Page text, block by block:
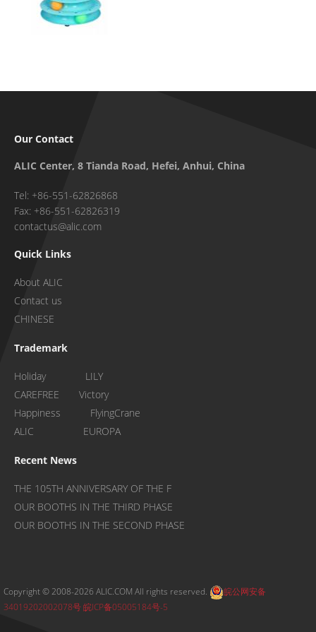
Our Contact
ALIC Center, 8 Tianda Road, Hefei, Anhui, China
Tel: +86-551-62826868
Fax: +86-551-62826319
contactus@alic.com
Quick Links
About ALIC
Contact us
CHINESE
Trademark
Holiday LILY
CAREFREE Victory
Happiness FlyingCrane
ALIC EUROPA
Recent News
THE 105TH ANNIVERSARY OF THE F
OUR BOOTHS IN THE THIRD PHASE
OUR BOOTHS IN THE SECOND PHASE
Copyright © 2008-2026 ALIC.COM All rights reserved.
皖公网安备
34019202002078号皖ICP备05005184号-5